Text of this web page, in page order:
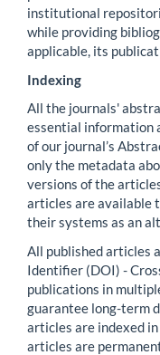
institutional
while providing
applicable, its
Indexing
All the journals'
essential information
of our journal’s
only the metadata
versions of the
articles are available
their systems as an
All published articles
Identifier (DOI) -
publications in
guarantee long-term
articles are indexed in
articles are